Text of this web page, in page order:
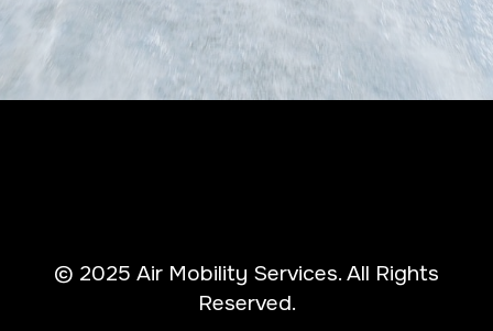
© 2025 Air Mobility Services. All Rights
Reserved.